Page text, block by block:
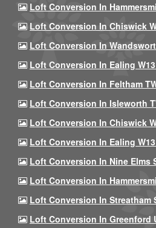
Loft Conversion In
Loft Conversion In Chiswick
Loft Conversion In
Loft Conversion In Ealing
Loft Conversion In Feltham
Loft Conversion In Isleworth
Loft Conversion In Chiswick
Loft Conversion In Ealing
Loft Conversion In Nine Elms
Loft Conversion In
Loft Conversion In Streatham
Loft Conversion In Greenford